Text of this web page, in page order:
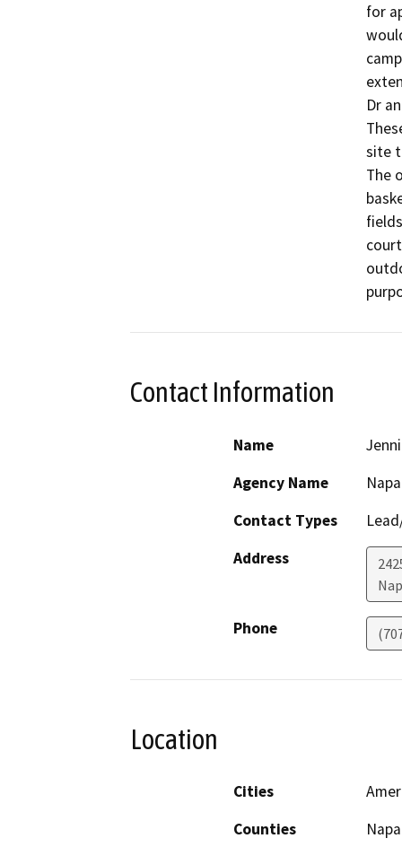
for
Dr
site
The
Contact Information
Name
Agency Name
Contact Types
Address
Phone
Location
Cities
Counties
Napa